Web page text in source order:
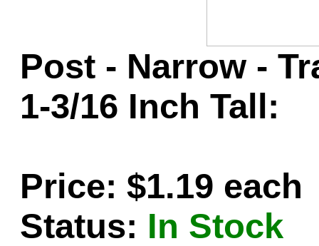
Post - Narrow -
1-3/16 Inch Tall:
Price: $1.19 each
Status: In Stock